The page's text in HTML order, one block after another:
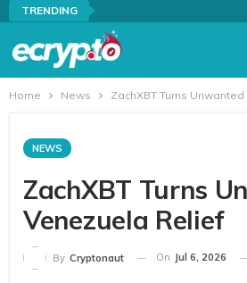
TRENDING
Home News ZachXBT Turns
NEWS
ZachXBT Turns
Venezuela Relief
By Cryptonaut On Jul 6, 2026